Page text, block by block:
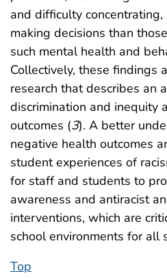
and difficulty
making decisions than
such mental health and
Collectively, these findings
research that describes an
discrimination and inequity
outcomes (3). A better
negative health outcomes
student experiences of
for staff and students to
awareness and antiracist
interventions, which are
school environments for all
Top